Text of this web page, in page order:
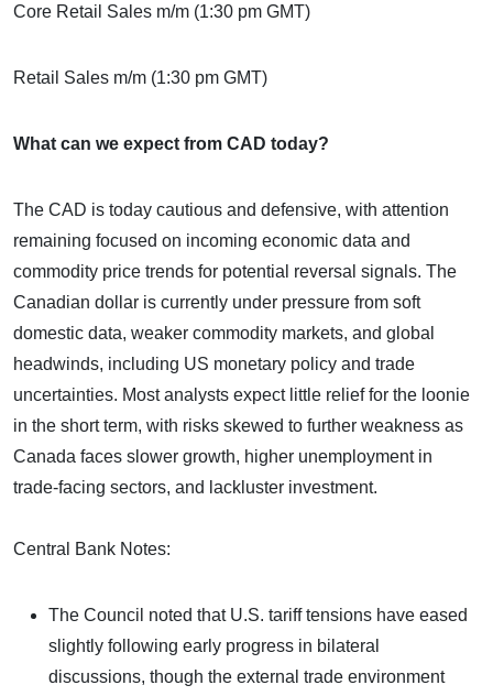
Core Retail Sales m/m (1:30 pm GMT)
Retail Sales m/m (1:30 pm GMT)
What can we expect from CAD today?
The CAD is today cautious and defensive, with attention
remaining focused on incoming economic data and
commodity price trends for potential reversal signals. The
Canadian dollar is currently under pressure from soft
domestic data, weaker commodity markets, and global
headwinds, including US monetary policy and trade
uncertainties. Most analysts expect little relief for the loonie
in the short term, with risks skewed to further weakness as
Canada faces slower growth, higher unemployment in
trade-facing sectors, and lackluster investment.
Central Bank Notes:
The Council noted that U.S. tariff tensions have eased
slightly following early progress in bilateral
discussions, though the external trade environment